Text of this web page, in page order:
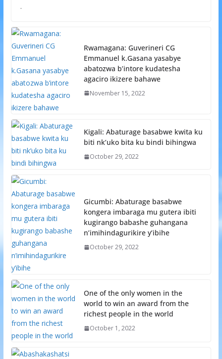
.
Rwamagana: Guverineri CG
Emmanuel k.Gasana yasabye
abatozwa b’intore kudatesha
agaciro ikizere bahawe
November 15, 2022
Kigali: Abaturage basabwe kwita ku
biti nk’uko bita ku bindi bihingwa
October 29, 2022
Gicumbi: Abaturage basabwe
kongera imbaraga mu gutera ibiti
kugirango babashe guhangana
n’imihindagurikire y’ibihe
October 29, 2022
One of the only women in the
world to win an award from the
richest people in the world
October 1, 2022